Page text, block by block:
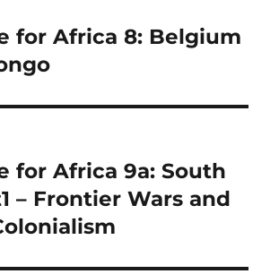
for Africa 8: Belgium
for Africa 9a: South
– Frontier Wars and